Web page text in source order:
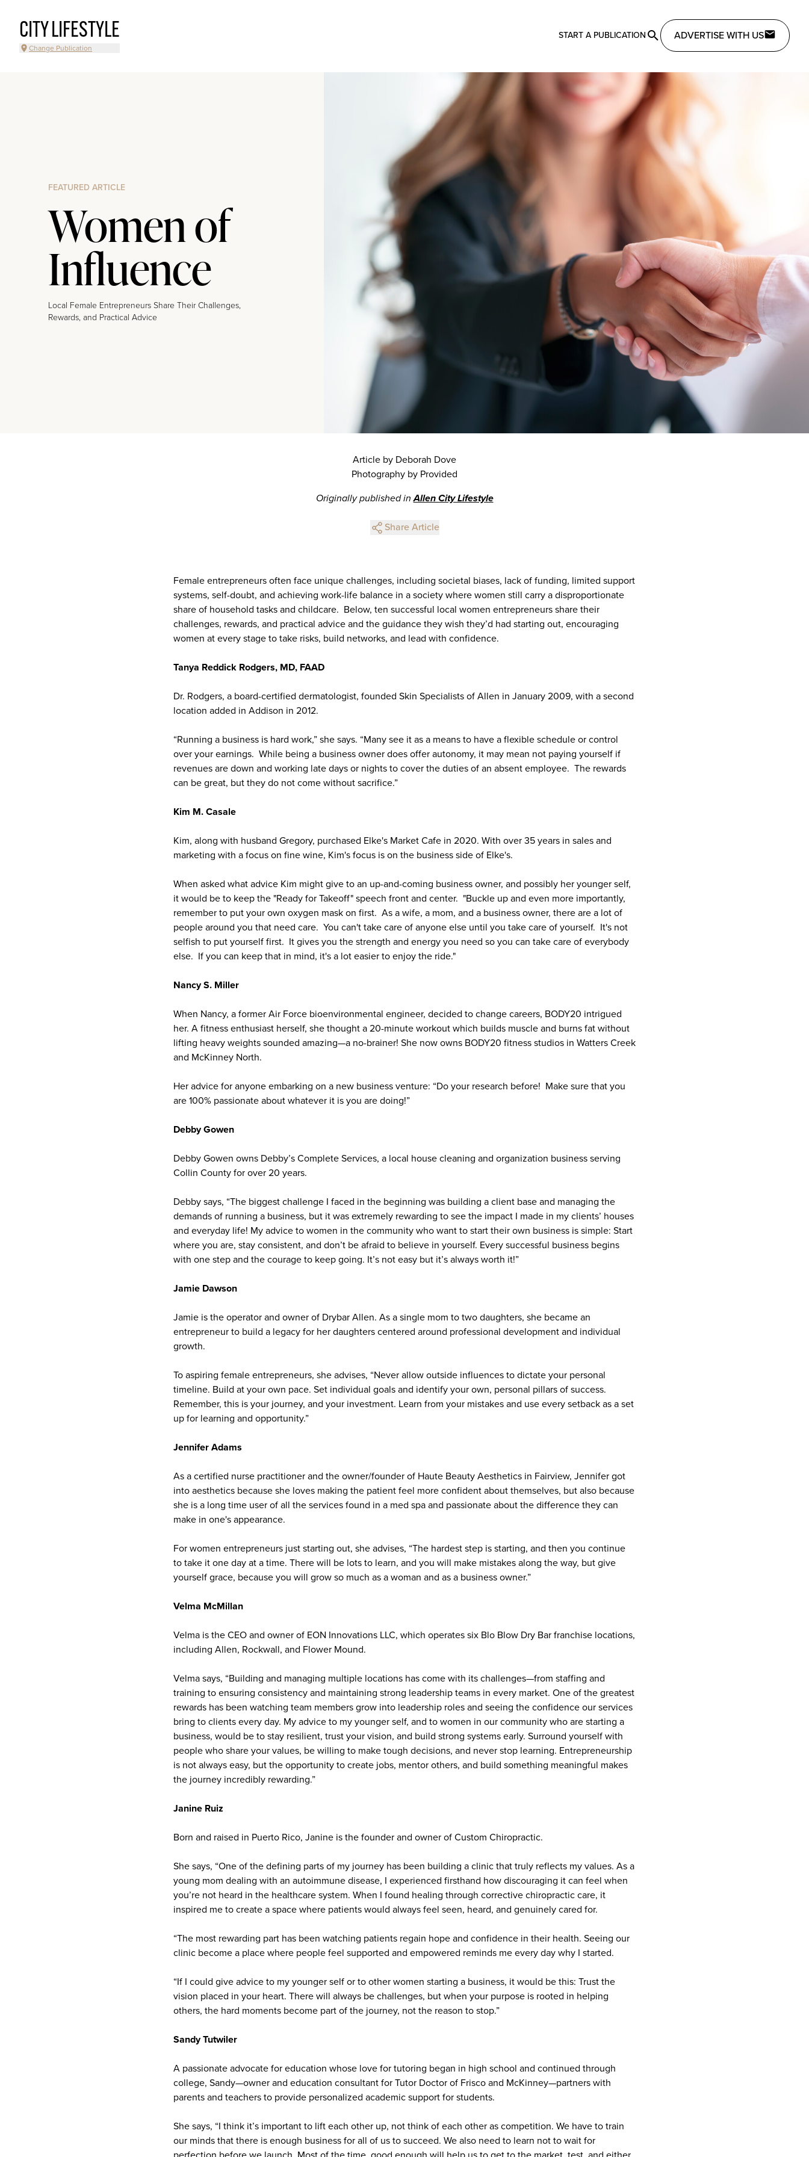
CITY LIFESTYLE
Change Publication
START A PUBLICATION ADVERTISE WITH US
FEATURED ARTICLE
Women of
Influence
Local Female Entrepreneurs Share Their Challenges,
Rewards, and Practical Advice
Article by Deborah Dove
Photography by Provided
Originally published inAllen City Lifestyle
Share Article
Female entrepreneurs often face unique challenges, including societal biases, lack of funding, limited support
systems, self-doubt, and achieving work-life balance in a society where women still carry a disproportionate
share of household tasks and childcare. Below, ten successful local women entrepreneurs share their
challenges, rewards, and practical advice and the guidance they wish they’d had starting out, encouraging
women at every stage to take risks, build networks, and lead with confidence.
Tanya Reddick Rodgers, MD, FAAD
Dr. Rodgers, a board-certified dermatologist, founded Skin Specialists of Allen in January 2009, with a second
location added in Addison in 2012.
“Running a business is hard work,” she says. “Many see it as a means to have a flexible schedule or control
over your earnings. While being a business owner does offer autonomy, it may mean not paying yourself if
revenues are down and working late days or nights to cover the duties of an absent employee. The rewards
can be great, but they do not come without sacrifice.”
Kim M. Casale
Kim, along with husband Gregory, purchased Elke's Market Cafe in 2020. With over 35 years in sales and
marketing with a focus on fine wine, Kim's focus is on the business side of Elke's.
When asked what advice Kim might give to an up-and-coming business owner, and possibly her younger self,
it would be to keep the "Ready for Takeoff" speech front and center. "Buckle up and even more importantly,
remember to put your own oxygen mask on first. As a wife, a mom, and a business owner, there are a lot of
people around you that need care. You can't take care of anyone else until you take care of yourself. It's not
selfish to put yourself first. It gives you the strength and energy you need so you can take care of everybody
else. If you can keep that in mind, it's a lot easier to enjoy the ride."
Nancy S. Miller
When Nancy, a former Air Force bioenvironmental engineer, decided to change careers, BODY20 intrigued
her. A fitness enthusiast herself, she thought a 20-minute workout which builds muscle and burns fat without
lifting heavy weights sounded amazing—a no-brainer! She now owns BODY20 fitness studios in Watters Creek
and McKinney North.
Her advice for anyone embarking on a new business venture: “Do your research before! Make sure that you
are 100% passionate about whatever it is you are doing!”
Debby Gowen
Debby Gowen owns Debby’s Complete Services, a local house cleaning and organization business serving
Collin County for over 20 years.
Debby says, “The biggest challenge I faced in the beginning was building a client base and managing the
demands of running a business, but it was extremely rewarding to see the impact I made in my clients’ houses
and everyday life! My advice to women in the community who want to start their own business is simple: Start
where you are, stay consistent, and don’t be afraid to believe in yourself. Every successful business begins
with one step and the courage to keep going. It’s not easy but it’s always worth it!”
Jamie Dawson
Jamie is the operator and owner of Drybar Allen. As a single mom to two daughters, she became an
entrepreneur to build a legacy for her daughters centered around professional development and individual
growth.
To aspiring female entrepreneurs, she advises, “Never allow outside influences to dictate your personal
timeline. Build at your own pace. Set individual goals and identify your own, personal pillars of success.
Remember, this is your journey, and your investment. Learn from your mistakes and use every setback as a set
up for learning and opportunity.”
Jennifer Adams
As a certified nurse practitioner and the owner/founder of Haute Beauty Aesthetics in Fairview, Jennifer got
into aesthetics because she loves making the patient feel more confident about themselves, but also because
she is a long time user of all the services found in a med spa and passionate about the difference they can
make in one's appearance.
For women entrepreneurs just starting out, she advises, “The hardest step is starting, and then you continue
to take it one day at a time. There will be lots to learn, and you will make mistakes along the way, but give
yourself grace, because you will grow so much as a woman and as a business owner.”
Velma McMillan
Velma is the CEO and owner of EON Innovations LLC, which operates six Blo Blow Dry Bar franchise locations,
including Allen, Rockwall, and Flower Mound.
Velma says, “Building and managing multiple locations has come with its challenges—from staffing and
training to ensuring consistency and maintaining strong leadership teams in every market. One of the greatest
rewards has been watching team members grow into leadership roles and seeing the confidence our services
bring to clients every day. My advice to my younger self, and to women in our community who are starting a
business, would be to stay resilient, trust your vision, and build strong systems early. Surround yourself with
people who share your values, be willing to make tough decisions, and never stop learning. Entrepreneurship
is not always easy, but the opportunity to create jobs, mentor others, and build something meaningful makes
the journey incredibly rewarding.”
Janine Ruiz
Born and raised in Puerto Rico, Janine is the founder and owner of Custom Chiropractic.
She says, “One of the defining parts of my journey has been building a clinic that truly reflects my values. As a
young mom dealing with an autoimmune disease, I experienced firsthand how discouraging it can feel when
you’re not heard in the healthcare system. When I found healing through corrective chiropractic care, it
inspired me to create a space where patients would always feel seen, heard, and genuinely cared for.
“The most rewarding part has been watching patients regain hope and confidence in their health. Seeing our
clinic become a place where people feel supported and empowered reminds me every day why I started.
“If I could give advice to my younger self or to other women starting a business, it would be this: Trust the
vision placed in your heart. There will always be challenges, but when your purpose is rooted in helping
others, the hard moments become part of the journey, not the reason to stop.”
Sandy Tutwiler
A passionate advocate for education whose love for tutoring began in high school and continued through
college, Sandy—owner and education consultant for Tutor Doctor of Frisco and McKinney—partners with
parents and teachers to provide personalized academic support for students.
She says, “I think it’s important to lift each other up, not think of each other as competition. We have to train
our minds that there is enough business for all of us to succeed. We also need to learn not to wait for